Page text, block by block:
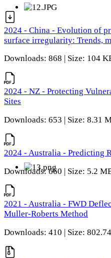
2024 - China - Evolution of
surface irregularity: Trends,
Downloads: 868 | Size: 104
2024 - NZ - Protecting
Sites
Downloads: 653 | Size: 8.31
2024 - Australia - Predicting
Downloads: 660 | Size: 5.2
2021 - Australia - FWD
Muller-Roberts Method
Downloads: 410 | Size: